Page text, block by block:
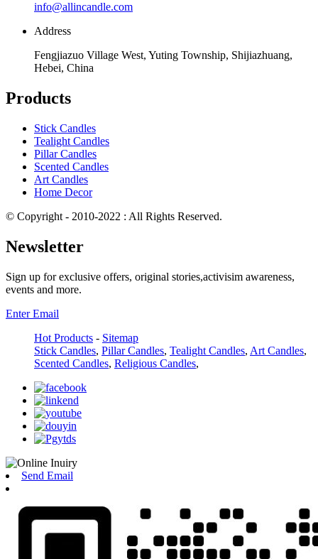
info@allincandle.com
Address
Fengjiazuo Village West, Yuting Township, Shijiazhuang,
Hebei, China
Products
Stick Candles
Tealight Candles
Pillar Candles
Scented Candles
Art Candles
Home Decor
© Copyright - 2010-2022 : All Rights Reserved.
Newsletter
Sign up for exclusive offers, original stories,activisim awareness,
events and more.
Enter Email
Hot Products - Sitemap
Stick Candles, Pillar Candles, Tealight Candles, Art Candles,
Scented Candles, Religious Candles,
Send Email